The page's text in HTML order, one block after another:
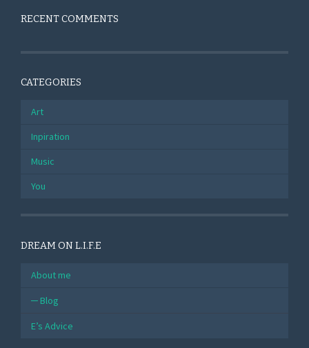
RECENT COMMENTS
CATEGORIES
Art
Inpiration
Music
You
DREAM ON L.I.F.E
About me
Blog
E’s Advice